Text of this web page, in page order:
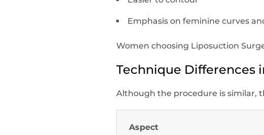
Emphasis on feminine curves
Women choosing Liposuction
Technique Differences
Although the procedure is similar,
Aspect